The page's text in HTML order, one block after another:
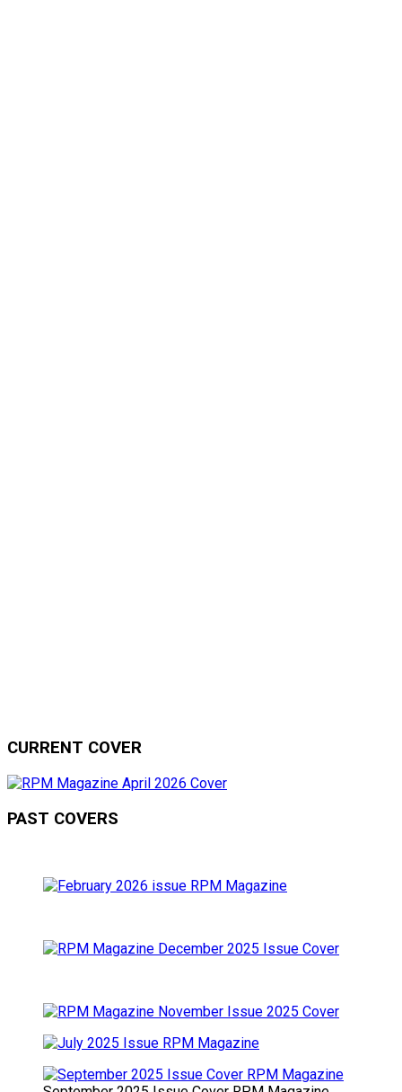
CURRENT COVER
PAST COVERS